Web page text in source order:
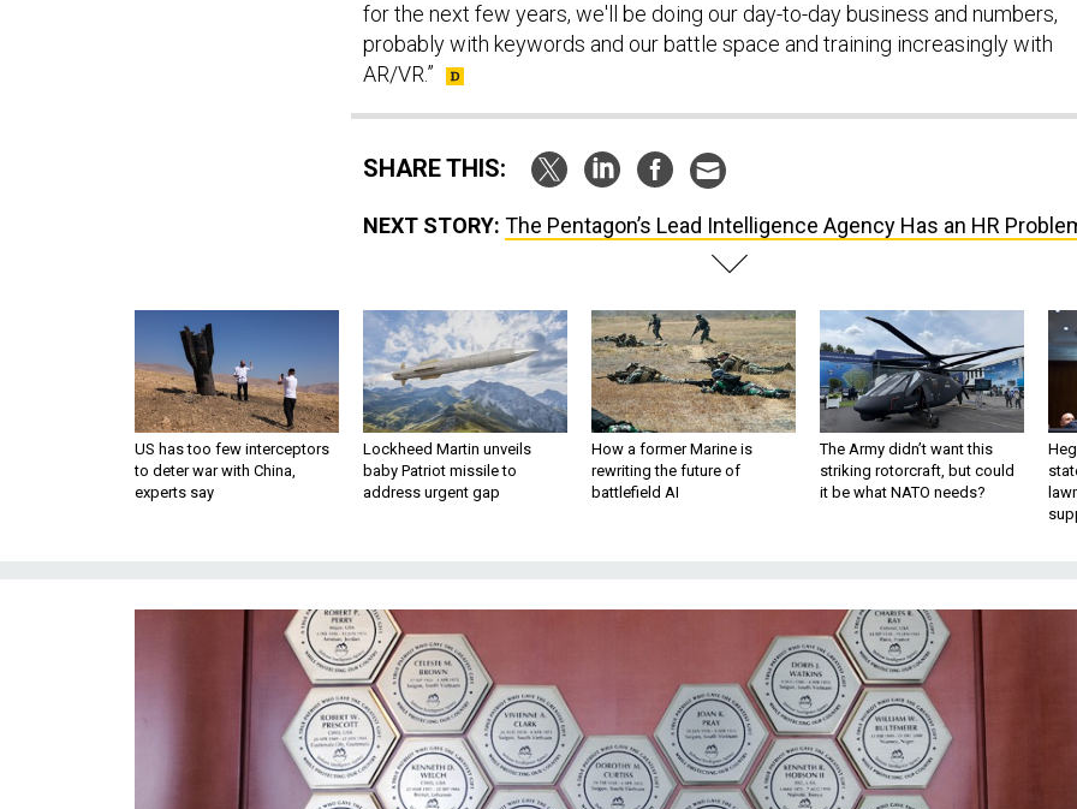
for the next few years, we'll be doing our day-to-day business and numbers,
probably with keywords and our battle space and training increasingly with
AR/VR.”
SHARE THIS:
NEXT STORY: The Pentagon’s Lead Intelligence Agency Has an HR
US has too few interceptors
to deter war with China,
experts say
Lockheed Martin unveils
baby Patriot missile to
address urgent gap
How a former Marine is
rewriting the future of
battlefield AI
The Army didn’t want this
striking rotorcraft, but could
it be what NATO needs?